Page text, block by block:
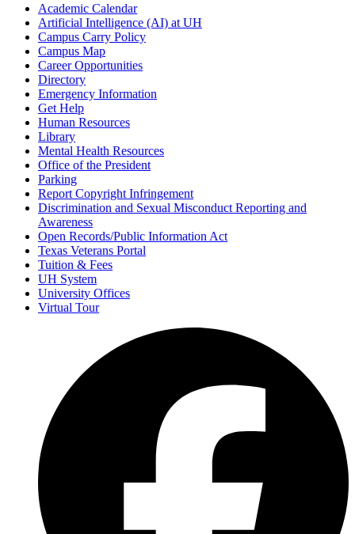
Academic Calendar
Artificial Intelligence (AI) at UH
Campus Carry Policy
Campus Map
Career Opportunities
Directory
Emergency Information
Get Help
Human Resources
Library
Mental Health Resources
Office of the President
Parking
Report Copyright Infringement
Discrimination and Sexual Misconduct Reporting and
Awareness
Open Records/Public Information Act
Texas Veterans Portal
Tuition & Fees
UH System
University Offices
Virtual Tour